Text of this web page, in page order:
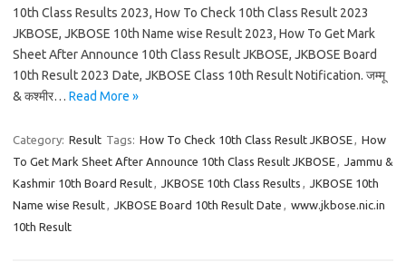
10th Class Results 2023, How To Check 10th Class Result 2023
JKBOSE, JKBOSE 10th Name wise Result 2023, How To Get Mark
Sheet After Announce 10th Class Result JKBOSE, JKBOSE Board
10th Result 2023 Date, JKBOSE Class 10th Result Notification. जम्मू
& कश्मीर… Read More »
Category: Result Tags: How To Check 10th Class Result JKBOSE, How
To Get Mark Sheet After Announce 10th Class Result JKBOSE, Jammu &
Kashmir 10th Board Result, JKBOSE 10th Class Results , JKBOSE 10th
Name wise Result, JKBOSE Board 10th Result Date , www.jkbose.nic.in
10th Result